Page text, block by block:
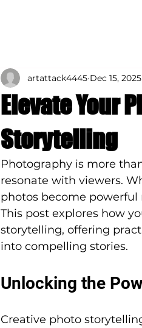
Elevate Your
Storytelling
artattack4445 Dec 15, 2025
Photography is more
resonate with viewers.
photos become
This post explores how
storytelling, offering
into compelling stories.
Unlocking the
Creative photo